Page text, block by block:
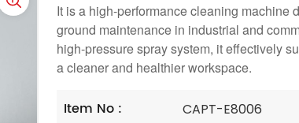
It is a high-performance cleaning machine
ground maintenance in industrial and
high-pressure spray system, it effectively
a cleaner and healthier workspace.
Item No : CAPT-E8006